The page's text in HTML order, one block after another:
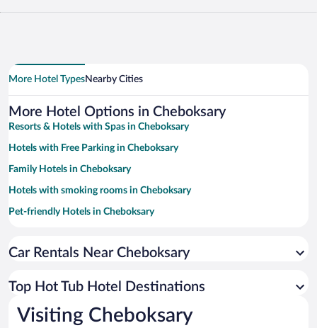
More Hotel TypesNearby Cities
More Hotel Options in Cheboksary
Resorts & Hotels with Spas in Cheboksary
Hotels with Free Parking in Cheboksary
Family Hotels in Cheboksary
Hotels with smoking rooms in Cheboksary
Pet-friendly Hotels in Cheboksary
Hotel Wedding Venues in Cheboksary
Hotels with an Indoor Pool in Cheboksary
Car Rentals Near Cheboksary
Top Hot Tub Hotel Destinations
Visiting Cheboksary